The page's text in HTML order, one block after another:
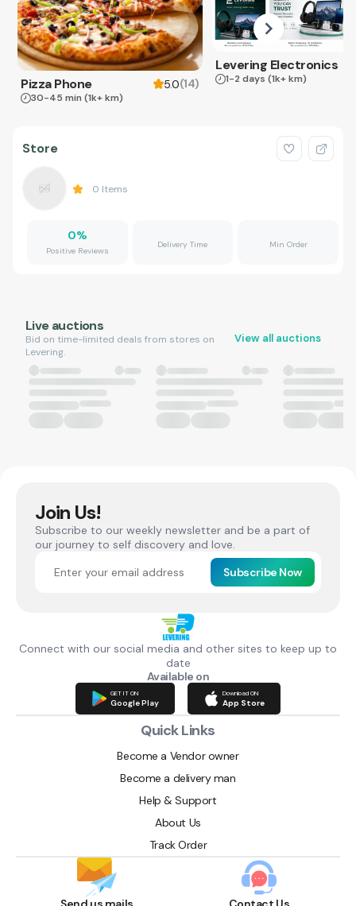
Pizza Phone 5.0(14)
30-45 min (1k+ km)
Levering Electronics
1-2 days (1k+ km)
Store
0 Items
0%
Positive Reviews
Delivery Time Min Order
Live auctions
Bid on time-limited deals from stores on
Levering.
View all auctions
Join Us!
Subscribe to our weekly newsletter and be a part of
our journey to self discovery and love.
Subscribe Now
Connect with our social media and other sites to keep up to
date
Available on
GET IT ON
Google Play
Download ON
App Store
Quick Links
Become a Vendor owner
Become a delivery man
Help & Support
About Us
Track Order